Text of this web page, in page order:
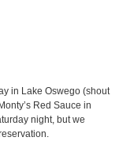
in Lake Oswego (shout
Red Sauce in
night, but we